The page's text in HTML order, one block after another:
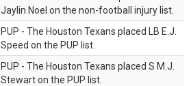
Jaylin Noel on the non-football injury list.
PUP - The Houston Texans placed LB E.J.
Speed on the PUP list.
PUP - The Houston Texans placed S M.J.
Stewart on the PUP list.